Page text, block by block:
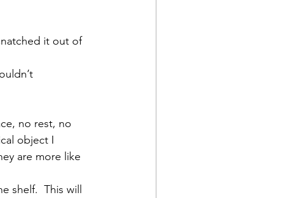
it out of
no rest, no
object I
are more like
shelf.  This will